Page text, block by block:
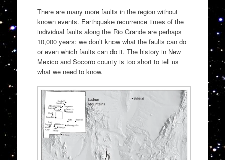
There are many more faults in the region without
known events. Earthquake recurrence times of the
individual faults along the Rio Grande are perhaps
10,000 years: we don’t know what the faults can do
or even which faults can do it. The history in New
Mexico and Socorro county is too short to tell us
what we need to know.